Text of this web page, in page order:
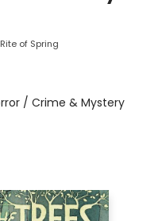
of Spring
/ Crime & Mystery